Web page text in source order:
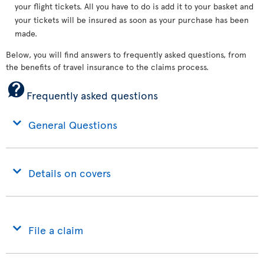
your flight tickets. All you have to do is add it to your basket and
your tickets will be insured as soon as your purchase has been
made.
Below, you will find answers to frequently asked questions, from
the benefits of travel insurance to the claims process.
Frequently asked questions
General Questions
Details on covers
File a claim